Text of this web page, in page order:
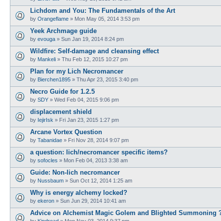
Lichdom and You: The Fundamentals of the Art
by Orangeflame » Mon May 05, 2014 3:53 pm
Yeek Archmage guide
by evouga » Sun Jan 19, 2014 8:24 pm
Wildfire: Self-damage and cleansing effect
by Mankeli » Thu Feb 12, 2015 10:27 pm
Plan for my Lich Necromancer
by Bierchen1895 » Thu Apr 23, 2015 3:40 pm
Necro Guide for 1.2.5
by SDY » Wed Feb 04, 2015 9:06 pm
displacement shield
by IejirIsk » Fri Jan 23, 2015 1:27 pm
Arcane Vortex Question
by Tabanidae » Fri Nov 28, 2014 9:07 pm
a question: lich/necromancer specific items?
by sofocles » Mon Feb 04, 2013 3:38 am
Guide: Non-lich necromancer
by Nussbaum » Sun Oct 12, 2014 1:25 am
Why is energy alchemy locked?
by ekeron » Sun Jun 29, 2014 10:41 am
Advice on Alchemist Magic Golem and Blighted Summoning